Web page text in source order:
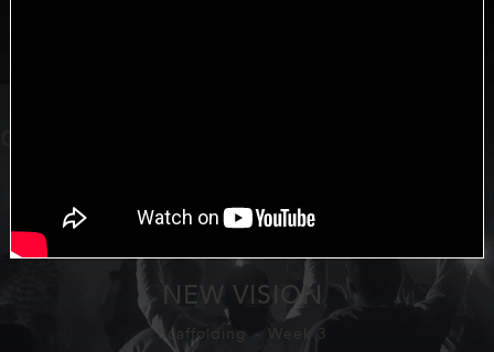
NEW VISION
Scaffolding - Week 3